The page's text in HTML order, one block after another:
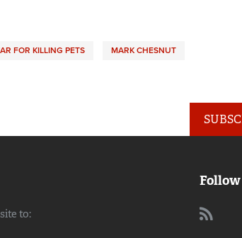
FOR KILLING PETS MARK CHESNUT
to: